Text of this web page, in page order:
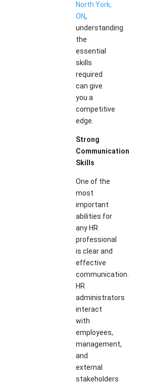
North York,
ON,
understanding
the
essential
skills
required
can give
you a
competitive
edge.
Strong
Communication
Skills
One of the
most
important
abilities for
any HR
professional
is clear and
effective
communication.
HR
administrators
interact
with
employees,
management,
and
external
stakeholders